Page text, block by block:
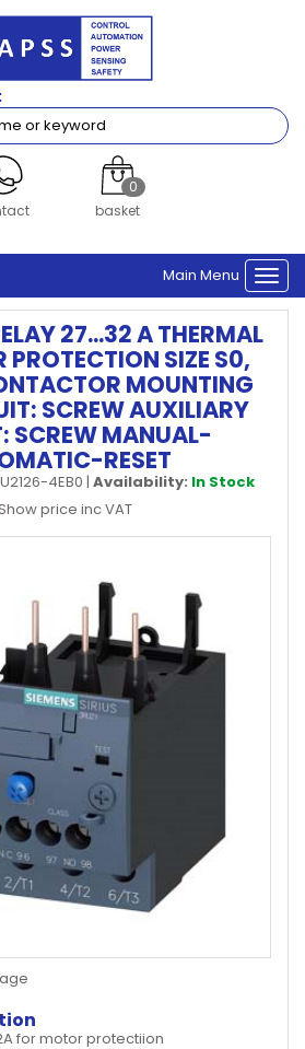
0
basket
Main Menu
27...32 A THERMAL
PROTECTION SIZE S0,
MOUNTING
SCREW AUXILIARY
SCREW MANUAL-
RESET
4EB0 | Availability: In Stock
price inc VAT
for motor protectiion